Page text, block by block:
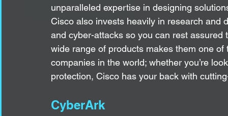
unparalleled expertise in designing
Cisco also invests heavily in research and
and cyber-attacks so you can rest
wide range of products makes them one
companies in the world; whether you’re
protection, Cisco has your back with
CyberArk